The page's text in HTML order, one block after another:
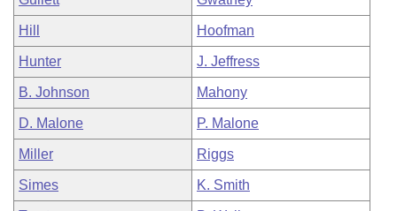
Hill Hoofman
Hunter J. Jeffress
B. Johnson Mahony
D. Malone P. Malone
Miller Riggs
Simes K. Smith